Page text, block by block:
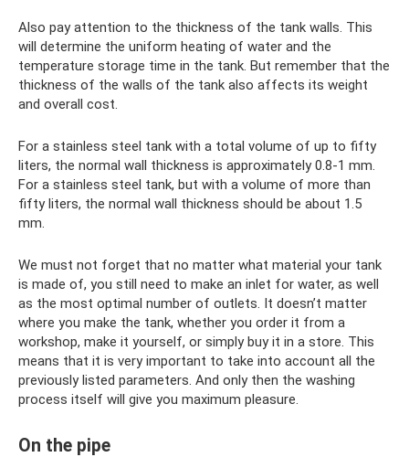
Also pay attention to the thickness of the tank walls. This
will determine the uniform heating of water and the
temperature storage time in the tank. But remember that the
thickness of the walls of the tank also affects its weight
and overall cost.
For a stainless steel tank with a total volume of up to fifty
liters, the normal wall thickness is approximately 0.8-1 mm.
For a stainless steel tank, but with a volume of more than
fifty liters, the normal wall thickness should be about 1.5
mm.
We must not forget that no matter what material your tank
is made of, you still need to make an inlet for water, as well
as the most optimal number of outlets. It doesn’t matter
where you make the tank, whether you order it from a
workshop, make it yourself, or simply buy it in a store. This
means that it is very important to take into account all the
previously listed parameters. And only then the washing
process itself will give you maximum pleasure.
On the pipe